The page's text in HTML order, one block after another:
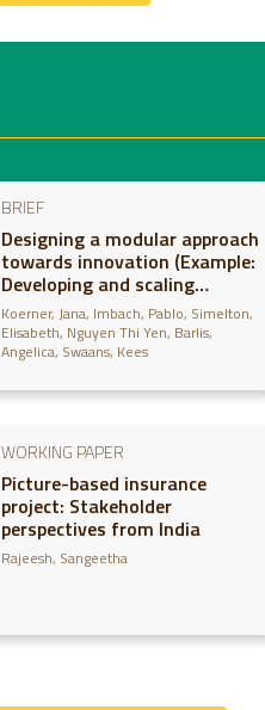
BRIEF
Designing a modular approach
towards innovation (Example:
Developing and scaling
Climate-Information Services)
Koerner, Jana Imbach, Pablo Simelton,
Elisabeth Nguyen Thi Yen Barlis,
Angelica Swaans, Kees
WORKING PAPER
Picture-based insurance
project: Stakeholder
perspectives from India
Rajeesh, Sangeetha